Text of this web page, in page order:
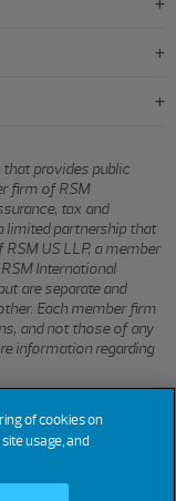
that provides public
firm of RSM
tax and
limited partnership that
US LLP, a member
International
are separate and
Each member firm
and not those of any
information regarding
of cookies on
usage, and